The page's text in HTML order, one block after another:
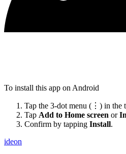
To install this app on Android
Tap the 3-dot menu (⋮) in the
Tap Add to Home screen or
Confirm by tapping Install.
ideon